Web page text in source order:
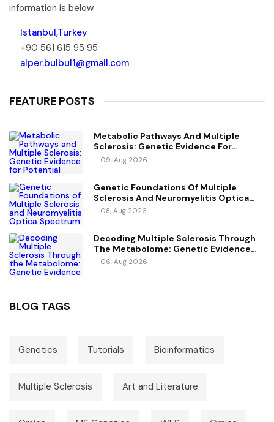
information is below
Istanbul,Turkey
+90 561 615 95 95
alper.bulbul1@gmail.com
FEATURE POSTS
Metabolic Pathways And Multiple
Sclerosis: Genetic Evidence For
Potential Causal Metabolites
09, Aug 2026
Genetic Foundations Of Multiple
Sclerosis And Neuromyelitis Optica
Spectrum Disorder
08, Aug 2026
Decoding Multiple Sclerosis Through
The Metabolome: Genetic Evidence
For Causal Metabolic Pathways
06, Aug 2026
BLOG TAGS
Genetics Tutorials Bioinformatics
Multiple Sclerosis Art and Literature